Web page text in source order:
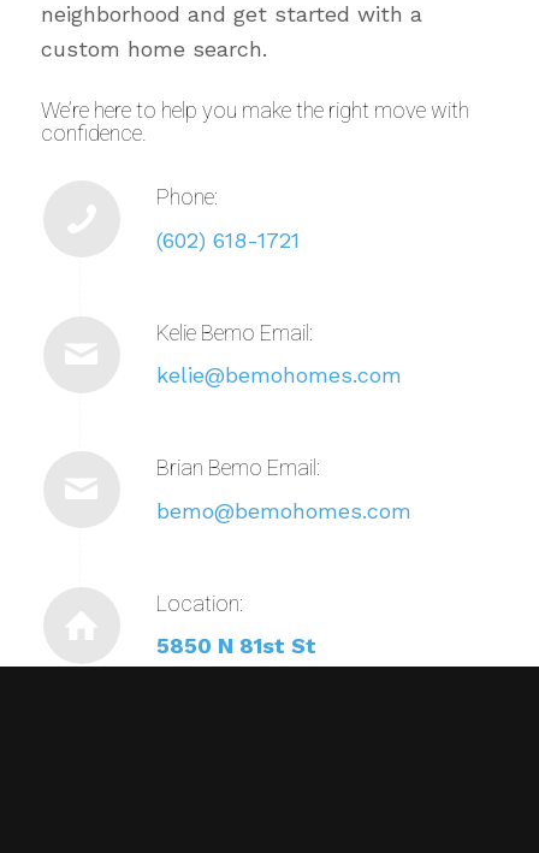
neighborhood and get started with a
custom home search.
We’re here to help you make the right move with
confidence.
Phone:
(602) 618-1721
Kelie Bemo Email:
kelie@bemohomes.com
Brian Bemo Email:
bemo@bemohomes.com
Location:
5850 N 81st St